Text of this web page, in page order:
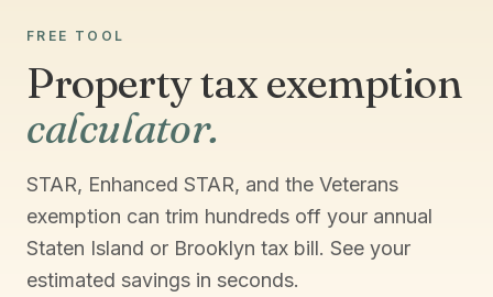
FREE TOOL
Property tax exemption
calculator.
STAR, Enhanced STAR, and the Veterans
exemption can trim hundreds off your annual
Staten Island or Brooklyn tax bill. See your
estimated savings in seconds.